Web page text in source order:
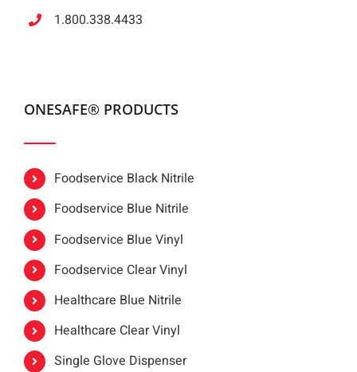
1.800.338.4433
ONESAFE® PRODUCTS
Foodservice Black Nitrile
Foodservice Blue Nitrile
Foodservice Blue Vinyl
Foodservice Clear Vinyl
Healthcare Blue Nitrile
Healthcare Clear Vinyl
Single Glove Dispenser